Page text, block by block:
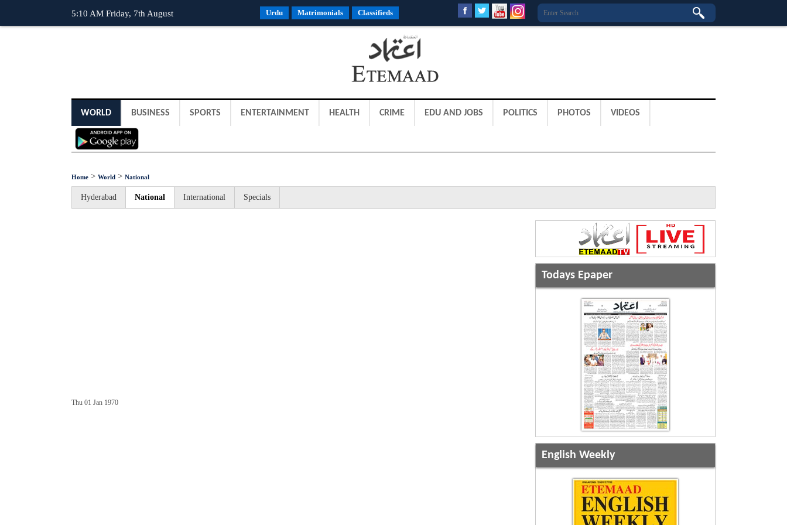
5:10 AM Friday, 7th August Urdu Matrimonials Classifieds
WORLD BUSINESS SPORTS ENTERTAINMENT HEALTH CRIME EDU AND JOBS POLITICS PHOTOS VIDEOS
Home > World > National
Hyderabad National International Specials
Thu 01 Jan 1970
Todays Epaper
English Weekly